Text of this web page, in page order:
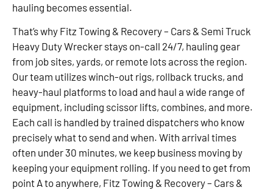
hauling becomes essential.
That’s why Fitz Towing & Recovery – Cars & Semi Truck
Heavy Duty Wrecker stays on-call 24/7, hauling gear
from job sites, yards, or remote lots across the region.
Our team utilizes winch-out rigs, rollback trucks, and
heavy-haul platforms to load and haul a wide range of
equipment, including scissor lifts, combines, and more.
Each call is handled by trained dispatchers who know
precisely what to send and when. With arrival times
often under 30 minutes, we keep business moving by
keeping your equipment rolling. If you need to get from
point A to anywhere, Fitz Towing & Recovery – Cars &